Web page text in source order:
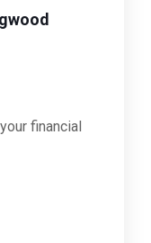
financial